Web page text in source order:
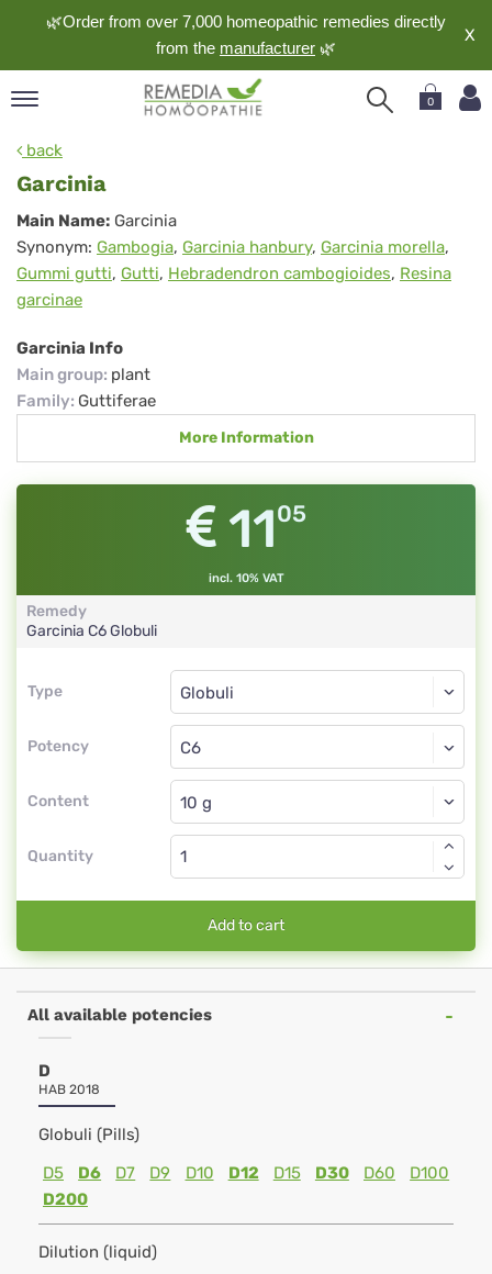
🌿Order from over 7,000 homeopathic remedies directly
from the manufacturer 🌿
X
0
back
Garcinia
Garcinia
Main Name: Garcinia
Synonym: Gambogia, Garcinia hanbury, Garcinia morella,
Gummi gutti, Gutti, Hebradendron cambogioides, Resina
garcinae
Garcinia Info
Main group: plant
Family: Guttiferae
More Information
1105
incl. 10% VAT
Remedy
Garcinia C6Globuli
Type
Type
Potency
Globuli
C6
Content
Globuli
Quantity
Add to cart
All available potencies
D
HAB 2018
Globuli (Pills)
D5
D6 D7 D9 D10 D12 D15 D30 D60
D100
D200
Dilution (liquid)